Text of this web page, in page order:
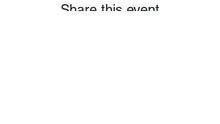
Share this event